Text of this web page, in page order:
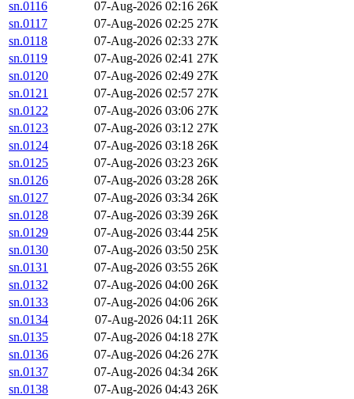
sn.0116 07-Aug-2026 02:16 26K
sn.0117
07-Aug-2026 02:25 27K
sn.0118
07-Aug-2026 02:33 27K
sn.0119
07-Aug-2026 02:41 27K
sn.0120
07-Aug-2026 02:49 27K
sn.0121
07-Aug-2026 02:57 27K
sn.0122
07-Aug-2026 03:06 27K
sn.0123
07-Aug-2026 03:12 27K
sn.0124
07-Aug-2026 03:18 26K
sn.0125
07-Aug-2026 03:23 26K
sn.0126
07-Aug-2026 03:28 26K
sn.0127
07-Aug-2026 03:34 26K
sn.0128
07-Aug-2026 03:39 26K
sn.0129
07-Aug-2026 03:44 25K
sn.0130
07-Aug-2026 03:50 25K
sn.0131
07-Aug-2026 03:55 26K
sn.0132
07-Aug-2026 04:00 26K
sn.0133
07-Aug-2026 04:06 26K
sn.0134
07-Aug-2026 04:11 26K
sn.0135
07-Aug-2026 04:18 27K
sn.0136
07-Aug-2026 04:26 27K
sn.0137
07-Aug-2026 04:34 26K
sn.0138
07-Aug-2026 04:43 26K